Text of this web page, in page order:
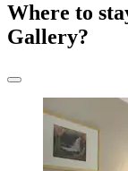
Where to
Gallery?